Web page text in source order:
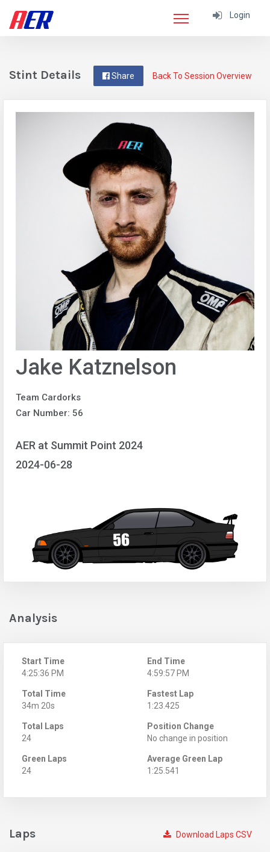
Login
Back To Session Overview
Share
Stint Details
Jake Katznelson
Team Cardorks
Car Number: 56
AER at Summit Point 2024
2024-06-28
Analysis
Start Time
4:25:36 PM
End Time
4:59:57 PM
Total Time
34m 20s
Fastest Lap
1:23.425
Total Laps
24
Position Change
No change in position
Green Laps
24
Average Green Lap
1:25.541
Download Laps CSV
Laps